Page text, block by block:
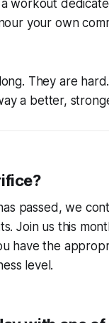
workout
your own
They are
a better,
passed, we
Join us this
have the
level.